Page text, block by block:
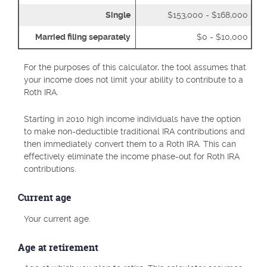
Single $153,000 - $168,000
Married filing separately $0 - $10,000
For the purposes of this calculator, the tool assumes that
your income does not limit your ability to contribute to a
Roth IRA.
Starting in 2010 high income individuals have the option
to make non-deductible traditional IRA contributions and
then immediately convert them to a Roth IRA. This can
effectively eliminate the income phase-out for Roth IRA
contributions.
Current age
Your current age.
Age at retirement